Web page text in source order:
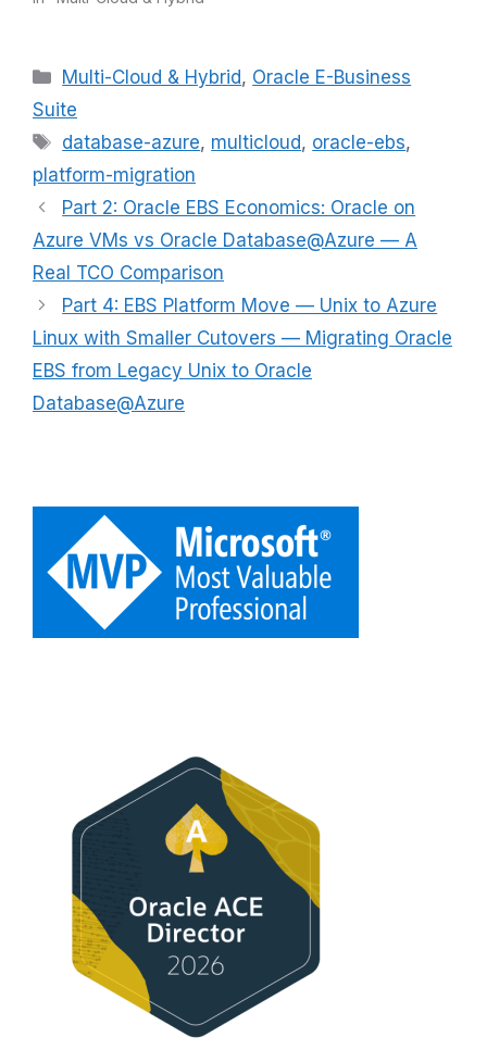
Categories
Multi-Cloud & Hybrid, Oracle E-Business
Suite
Tags
database-azure, multicloud, oracle-ebs,
platform-migration
Part 2: Oracle EBS Economics: Oracle on
Azure VMs vs Oracle Database@Azure — A
Real TCO Comparison
Part 4: EBS Platform Move — Unix to Azure
Linux with Smaller Cutovers — Migrating Oracle
EBS from Legacy Unix to Oracle
Database@Azure